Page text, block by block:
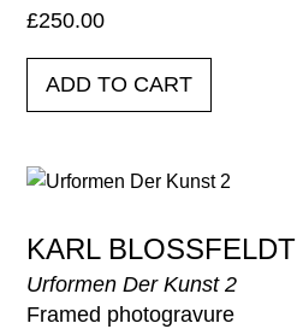
£250.00
ADD TO CART
KARL BLOSSFELDT
Urformen Der Kunst 2
Framed photogravure